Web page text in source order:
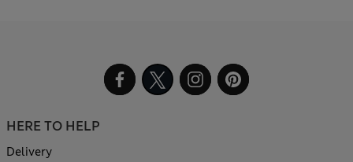
HERE TO HELP
Delivery